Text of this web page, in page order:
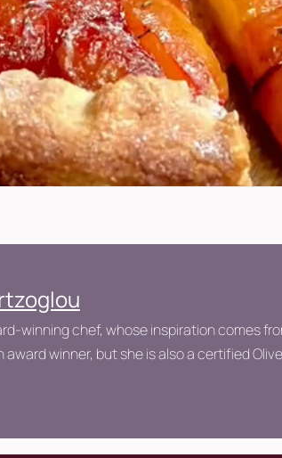
winning chef, whose inspiration comes
award winner, but she is also a certified